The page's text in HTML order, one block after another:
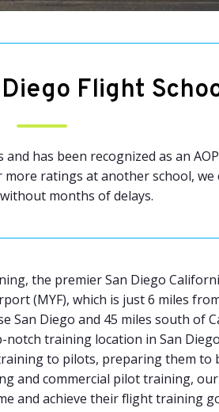
Flight
has been recognized as an
ratings at another school,
months of delays.
the premier San Diego
(MYF), which is just 6 miles
San Diego and 45 miles south of
training location in San
to pilots, preparing them to
and commercial pilot training,
and achieve their flight training